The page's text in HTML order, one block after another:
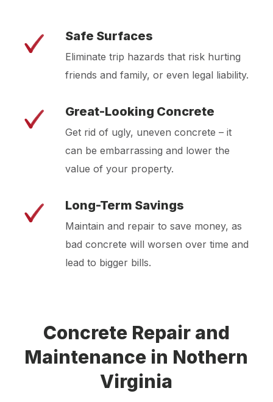
Safe Surfaces
Eliminate trip hazards that risk hurting
friends and family, or even legal liability.
Great-Looking Concrete
Get rid of ugly, uneven concrete – it
can be embarrassing and lower the
value of your property.
Long-Term Savings
Maintain and repair to save money, as
bad concrete will worsen over time and
lead to bigger bills.
Concrete Repair and
Maintenance in Nothern
Virginia